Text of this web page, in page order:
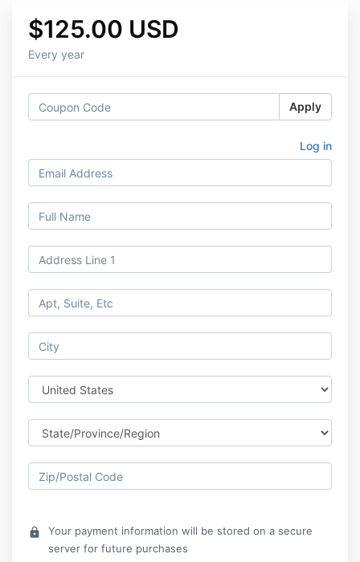
$125.00 USD
Every year
Apply
Log in
lock
Your payment information will be stored on a secure
server for future purchases